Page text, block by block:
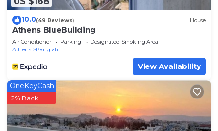
10.0(49 Reviews) House
Athens BlueBuilding
Air Conditioner Parking
Designated Smoking Area
Athens
Pangrati
View Availability
OneKeyCash
2% Back